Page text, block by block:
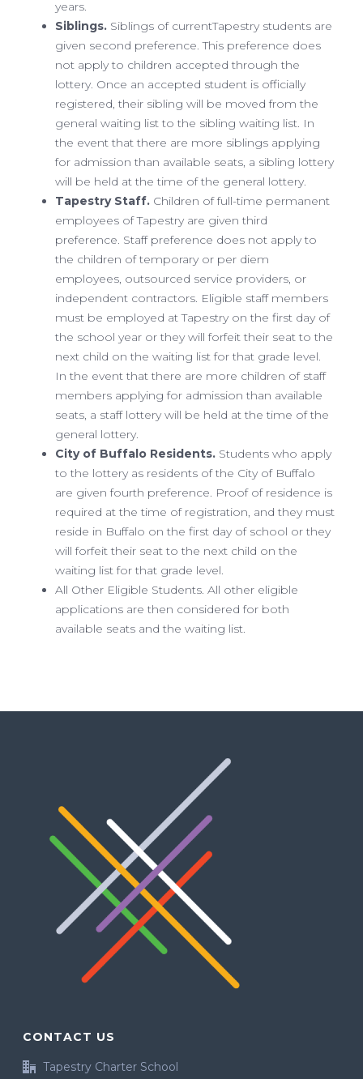
years.
Siblings.Siblings of currentTapestry students are
given second preference. This preference does
not apply to children accepted through the
lottery. Once an accepted student is officially
registered, their sibling will be moved from the
general waiting list to the sibling waiting list. In
the event that there are more siblings applying
for admission than available seats, a sibling lottery
will be held at the time of the general lottery.
Tapestry Staff.Children of full-time permanent
employees of Tapestry are given third
preference. Staff preference does not apply to
the children of temporary or per diem
employees, outsourced service providers, or
independent contractors. Eligible staff members
must be employed at Tapestry on the first day of
the school year or they will forfeit their seat to the
next child on the waiting list for that grade level.
In the event that there are more children of staff
members applying for admission than available
seats, a staff lottery will be held at the time of the
general lottery.
City of Buffalo Residents.Students who apply
to the lottery as residents of the City of Buffalo
are given fourth preference. Proof of residence is
required at the time of registration, and they must
reside in Buffalo on the first day of school or they
will forfeit their seat to the next child on the
waiting list for that grade level.
All Other Eligible Students. All other eligible
applications are then considered for both
available seats and the waiting list.
CONTACT US
Tapestry Charter School